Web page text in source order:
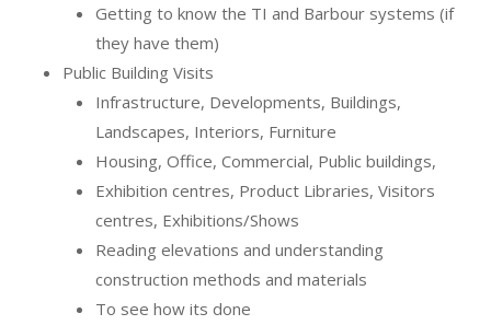
Getting to know the TI and Barbour systems (if
they have them)
Public Building Visits
Infrastructure, Developments, Buildings,
Landscapes, Interiors, Furniture
Housing, Office, Commercial, Public buildings,
Exhibition centres, Product Libraries, Visitors
centres, Exhibitions/Shows
Reading elevations and understanding
construction methods and materials
To see how its done